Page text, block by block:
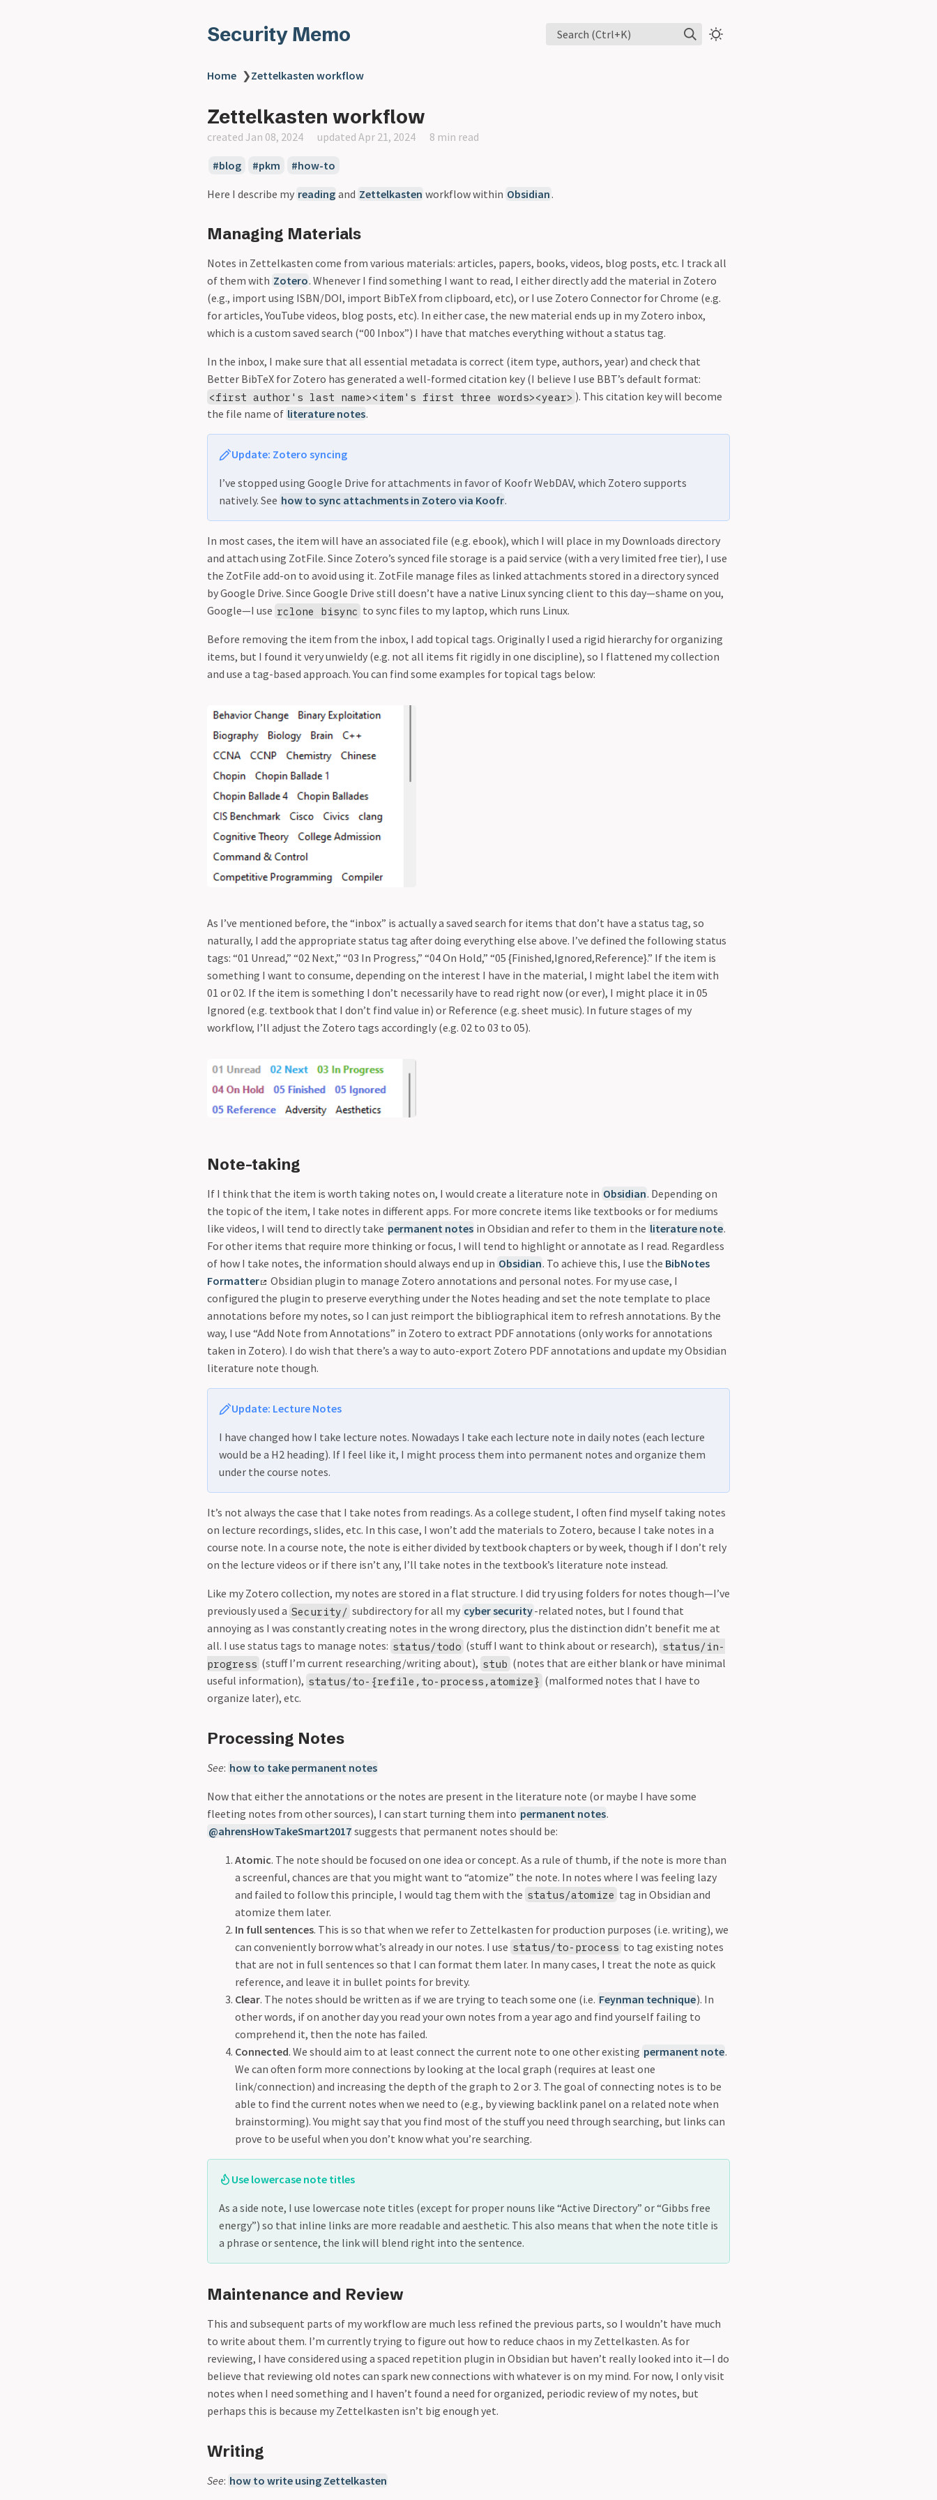
Security Memo Search (Ctrl+K)
Home ❯Zettelkasten workflow
Zettelkasten workflow
created Jan 08, 2024 updated Apr 21, 2024 8 min read
blog pkm how-to
Here I describe my reading and Zettelkasten workflow within Obsidian .
Managing Materials
Notes in Zettelkasten come from various materials: articles, papers, books, videos, blog posts, etc. I track all
of them with Zotero. Whenever I find something I want to read, I either directly add the material in Zotero
(e.g., import using ISBN/DOI, import BibTeX from clipboard, etc), or I use Zotero Connector for Chrome (e.g.
for articles, YouTube videos, blog posts, etc). In either case, the new material ends up in my Zotero inbox,
which is a custom saved search (“00 Inbox”) I have that matches everything without a status tag.
In the inbox, I make sure that all essential metadata is correct (item type, authors, year) and check that
Better BibTeX for Zotero has generated a well-formed citation key (I believe I use BBT’s default format:
<first author's last name><item's first three words><year> ). This citation key will become
the file name of literature notes.
Update: Zotero syncing
I’ve stopped using Google Drive for attachments in favor of Koofr WebDAV, which Zotero supports
natively. See how to sync attachments in Zotero via Koofr.
In most cases, the item will have an associated file (e.g. ebook), which I will place in my Downloads directory
and attach using ZotFile. Since Zotero’s synced file storage is a paid service (with a very limited free tier), I use
the ZotFile add-on to avoid using it. ZotFile manage files as linked attachments stored in a directory synced
by Google Drive. Since Google Drive still doesn’t have a native Linux syncing client to this day—shame on you,
Google—I use rclone bisync to sync files to my laptop, which runs Linux.
Before removing the item from the inbox, I add topical tags. Originally I used a rigid hierarchy for organizing
items, but I found it very unwieldy (e.g. not all items fit rigidly in one discipline), so I flattened my collection
and use a tag-based approach. You can find some examples for topical tags below:
As I’ve mentioned before, the “inbox” is actually a saved search for items that don’t have a status tag, so
naturally, I add the appropriate status tag after doing everything else above. I’ve defined the following status
tags: “01 Unread,” “02 Next,” “03 In Progress,” “04 On Hold,” “05 {Finished,Ignored,Reference}.” If the item is
something I want to consume, depending on the interest I have in the material, I might label the item with
01 or 02. If the item is something I don’t necessarily have to read right now (or ever), I might place it in 05
Ignored (e.g. textbook that I don’t find value in) or Reference (e.g. sheet music). In future stages of my
workflow, I’ll adjust the Zotero tags accordingly (e.g. 02 to 03 to 05).
Note-taking
If I think that the item is worth taking notes on, I would create a literature note in Obsidian. Depending on
the topic of the item, I take notes in different apps. For more concrete items like textbooks or for mediums
like videos, I will tend to directly take permanent notes in Obsidian and refer to them in the literature note.
For other items that require more thinking or focus, I will tend to highlight or annotate as I read. Regardless
of how I take notes, the information should always end up in Obsidian. To achieve this, I use the BibNotes
Formatter
Obsidian plugin to manage Zotero annotations and personal notes. For my use case, I
configured the plugin to preserve everything under the Notes heading and set the note template to place
annotations before my notes, so I can just reimport the bibliographical item to refresh annotations. By the
way, I use “Add Note from Annotations” in Zotero to extract PDF annotations (only works for annotations
taken in Zotero). I do wish that there’s a way to auto-export Zotero PDF annotations and update my Obsidian
literature note though.
Update: Lecture Notes
I have changed how I take lecture notes. Nowadays I take each lecture note in daily notes (each lecture
would be a H2 heading). If I feel like it, I might process them into permanent notes and organize them
under the course notes.
It’s not always the case that I take notes from readings. As a college student, I often find myself taking notes
on lecture recordings, slides, etc. In this case, I won’t add the materials to Zotero, because I take notes in a
course note. In a course note, the note is either divided by textbook chapters or by week, though if I don’t rely
on the lecture videos or if there isn’t any, I’ll take notes in the textbook’s literature note instead.
Like my Zotero collection, my notes are stored in a flat structure. I did try using folders for notes though—I’ve
previously used a Security/ subdirectory for all my cyber security-related notes, but I found that
annoying as I was constantly creating notes in the wrong directory, plus the distinction didn’t benefit me at
all. I use status tags to manage notes: status/todo (stuff I want to think about or research), status/in-
progress (stuff I’m current researching/writing about), stub (notes that are either blank or have minimal
useful information), status/to-{refile,to-process,atomize} (malformed notes that I have to
organize later), etc.
Processing Notes
See: how to take permanent notes
Now that either the annotations or the notes are present in the literature note (or maybe I have some
fleeting notes from other sources), I can start turning them into permanent notes.
@ahrensHowTakeSmart2017 suggests that permanent notes should be:
Atomic. The note should be focused on one idea or concept. As a rule of thumb, if the note is more than
a screenful, chances are that you might want to “atomize” the note. In notes where I was feeling lazy
and failed to follow this principle, I would tag them with the status/atomize tag in Obsidian and
atomize them later.
In full sentences. This is so that when we refer to Zettelkasten for production purposes (i.e. writing), we
can conveniently borrow what’s already in our notes. I use status/to-process to tag existing notes
that are not in full sentences so that I can format them later. In many cases, I treat the note as quick
reference, and leave it in bullet points for brevity.
Clear. The notes should be written as if we are trying to teach some one (i.e. Feynman technique). In
other words, if on another day you read your own notes from a year ago and find yourself failing to
comprehend it, then the note has failed.
Connected. We should aim to at least connect the current note to one other existing permanent note.
We can often form more connections by looking at the local graph (requires at least one
link/connection) and increasing the depth of the graph to 2 or 3. The goal of connecting notes is to be
able to find the current notes when we need to (e.g., by viewing backlink panel on a related note when
brainstorming). You might say that you find most of the stuff you need through searching, but links can
prove to be useful when you don’t know what you’re searching.
Use lowercase note titles
As a side note, I use lowercase note titles (except for proper nouns like “Active Directory” or “Gibbs free
energy”) so that inline links are more readable and aesthetic. This also means that when the note title is
a phrase or sentence, the link will blend right into the sentence.
Maintenance and Review
This and subsequent parts of my workflow are much less refined the previous parts, so I wouldn’t have much
to write about them. I’m currently trying to figure out how to reduce chaos in my Zettelkasten. As for
reviewing, I have considered using a spaced repetition plugin in Obsidian but haven’t really looked into it—I do
believe that reviewing old notes can spark new connections with whatever is on my mind. For now, I only visit
notes when I need something and I haven’t found a need for organized, periodic review of my notes, but
perhaps this is because my Zettelkasten isn’t big enough yet.
Writing
See: how to write using Zettelkasten